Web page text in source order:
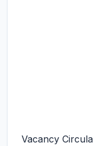
Vacancy